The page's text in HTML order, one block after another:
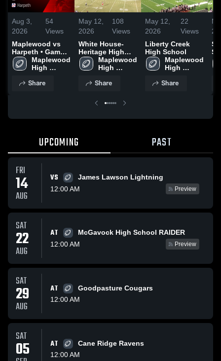
Aug 3,
2026
54
Views
Maplewood vs
Harpeth • Game
Recap • Jul 31,
2026
Maplewood
High
Share
May 12,
2026
108
Views
White House-
Heritage High
SchoolMaplewood
High
Share
May 12,
2026
22
Views
Liberty Creek
High School
Maplewood
High
Share
UPCOMING PAST
FRI
14
AUG
VS
James Lawson Lightning
12:00 AM
Preview
SAT
22
AUG
AT
McGavock High School RAIDER
12:00 AM
Preview
SAT
29
AUG
AT
Goodpasture Cougars
12:00 AM
SAT
05 AT
Cane Ridge Ravens
12:00 AM